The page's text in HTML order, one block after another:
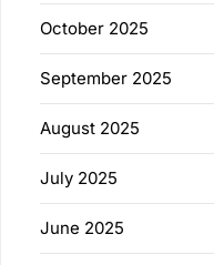
October 2025
September 2025
August 2025
July 2025
June 2025